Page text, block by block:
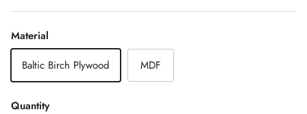
Material
Baltic Birch Plywood
MDF
Quantity